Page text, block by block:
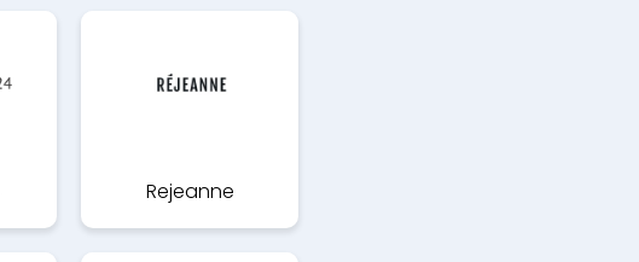
Rejeanne